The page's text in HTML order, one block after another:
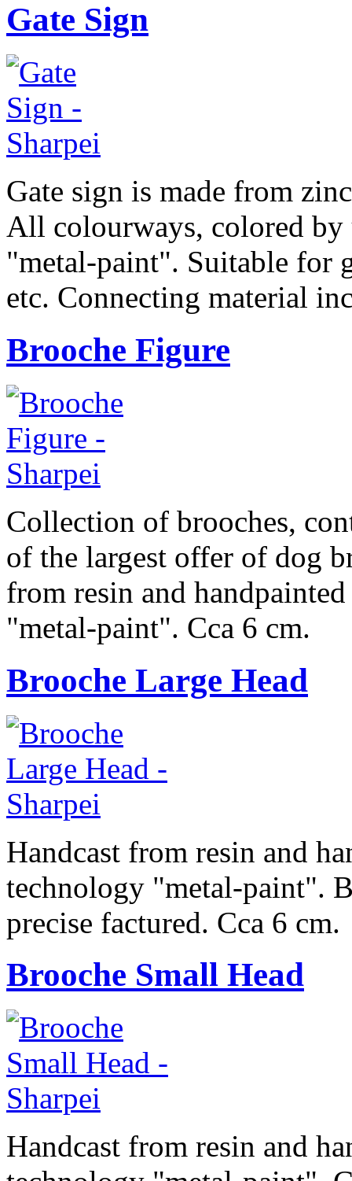
Gate Sign
Gate sign is made from
All colourways, colored
"metal-paint". Suitable for
etc. Connecting material
Brooche Figure
Collection of brooches,
of the largest offer of dog
from resin and
"metal-paint". Cca 6 cm.
Brooche Large Head
Handcast from resin and
technology "metal-paint".
precise factured. Cca 6 cm.
Brooche Small Head
Handcast from resin and